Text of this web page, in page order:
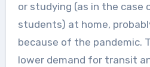
or studying (as in the case
students) at home,
because of the pandemic.
lower demand for transit